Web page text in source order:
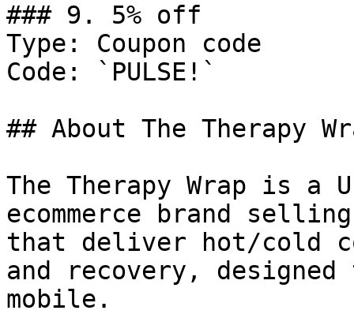
### 9. 5% off
Type: Coupon code
Code: `PULSE!`
## About The Therapy
The Therapy Wrap is a
ecommerce brand
that deliver hot/cold
and recovery,
mobile.